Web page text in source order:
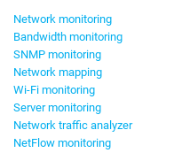
Network monitoring
Bandwidth monitoring
SNMP monitoring
Network mapping
Wi-Fi monitoring
Server monitoring
Network traffic analyzer
NetFlow monitoring